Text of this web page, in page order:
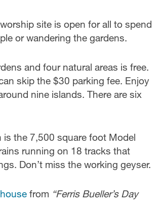
site is open for all to spend
or wandering the gardens.
and four natural areas is free.
skip the $30 parking fee. Enjoy
nine islands. There are six
the 7,500 square foot Model
running on 18 tracks that
Don’t miss the working geyser.
from “Ferris Bueller’s Day